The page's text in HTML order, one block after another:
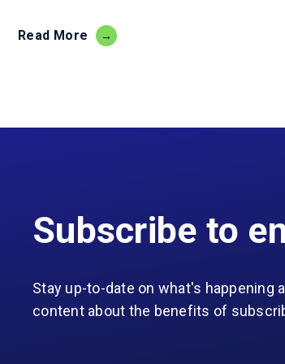
Read More
Subscribe to
Stay up-to-date on what's happening
content about the benefits of